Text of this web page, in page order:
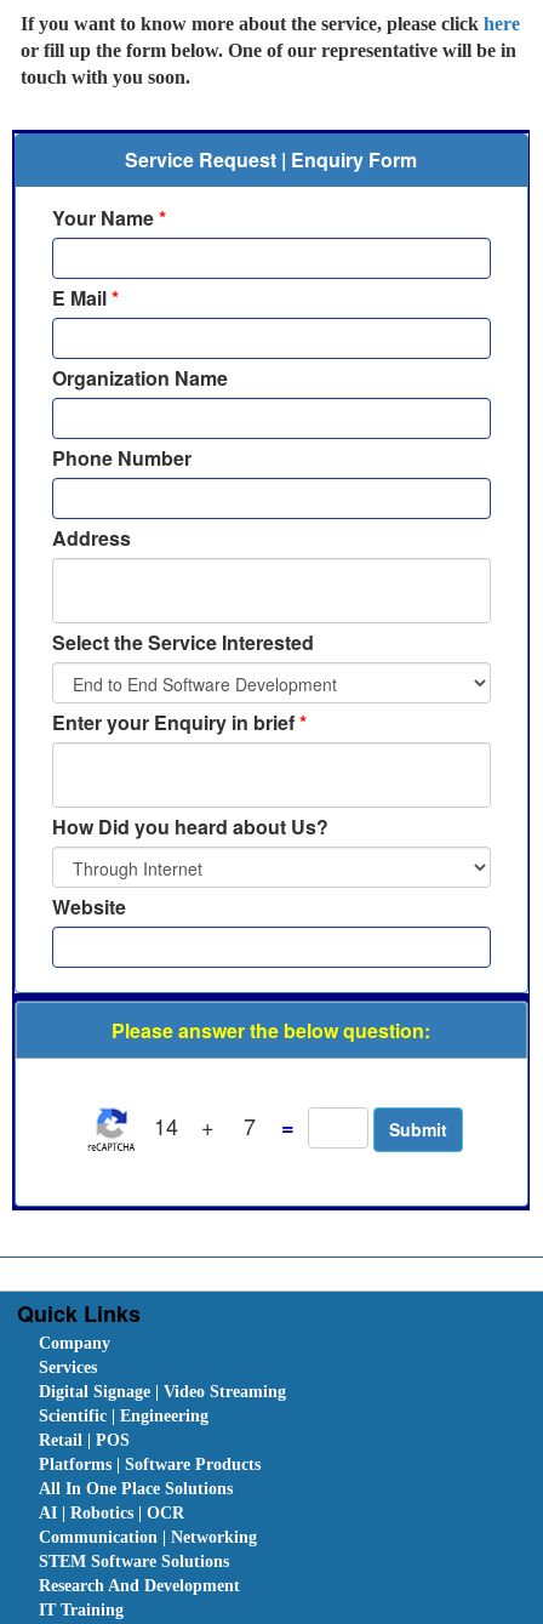
If you want to know more about the service, please clickhere
or fill up the form below. One of our representative will be in
touch with you soon.
Service Request | Enquiry Form
Your Name*
E Mail*
Organization Name
Phone Number
Address
Select the Service Interested
Enter your Enquiry in brief*
How Did you heard about Us?
Website
Please answer the below question:
14 + 7 =
Quick Links
Company
Services
Digital Signage | Video Streaming
Scientific | Engineering
Retail | POS
Platforms | Software Products
All In One Place Solutions
AI | Robotics | OCR
Communication | Networking
STEM Software Solutions
Research And Development
IT Training